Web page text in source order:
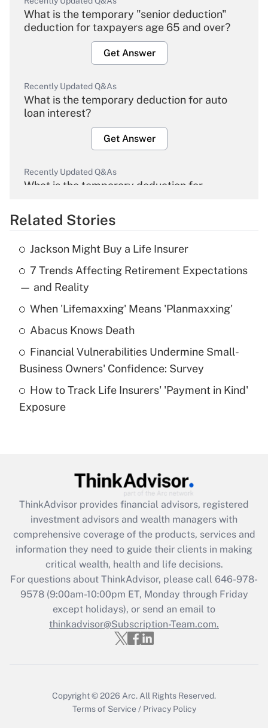
What is the temporary "senior deduction"
deduction for taxpayers age 65 and over?
Get Answer
Recently Updated Q&As
What is the temporary deduction for auto
loan interest?
Get Answer
Recently Updated Q&As
What is the temporary deduction for
Get Answer
Recently Updated Q&As
What is the temporary deduction for tip
income?
Get Answer
What is a high deductible health plan for
purposes of an HSA?
Get Answer
Get Answer
What is the CARES Act employee
retention tax credit that was available
during 2020 and 2021?
Get Answer
Recently Updated Q&As
Who must file a return?
Related Stories
Jackson Might Buy a Life Insurer
7 Trends Affecting Retirement Expectations
— and Reality
When 'Lifemaxxing' Means 'Planmaxxing'
Abacus Knows Death
Financial Vulnerabilities Undermine Small-
Business Owners' Confidence: Survey
How to Track Life Insurers' 'Payment in Kind'
Exposure
ThinkAdvisor provides financial advisors, registered
investment advisors and wealth managers with
comprehensive coverage of the products, services and
information they need to guide their clients in making
critical wealth, health and life decisions.
For questions about ThinkAdvisor, please call 646-978-
9578(9:00am-10:00pm ET, Monday through Friday
except holidays), or send an email to
thinkadvisor@Subscription-Team.com.
Copyright © 2026 Arc. All Rights Reserved.
Terms of Service / Privacy Policy